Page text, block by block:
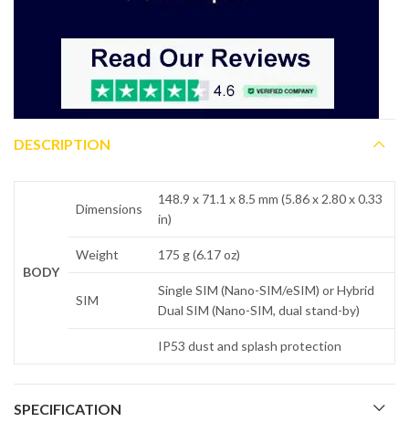
DESCRIPTION
BODY
Dimensions
148.9 x 71.1 x 8.5 mm (5.86 x 2.80 x 0.33
in)
Weight 175 g (6.17 oz)
SIM
Single SIM (Nano-SIM/eSIM) or Hybrid
Dual SIM (Nano-SIM, dual stand-by)
IP53 dust and splash protection
SPECIFICATION